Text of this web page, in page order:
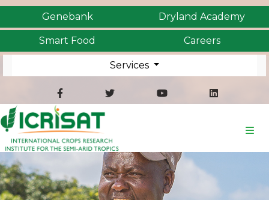
Genebank Dryland Academy
Smart Food Careers
Services